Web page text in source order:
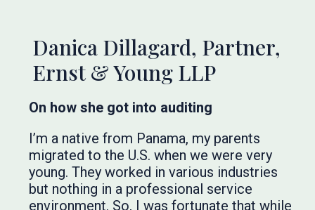
Danica Dillagard, Partner,
Ernst & Young LLP
On how she got into auditing
I’m a native from Panama, my parents
migrated to the U.S. when we were very
young. They worked in various industries
but nothing in a professional service
environment. So, I was fortunate that while